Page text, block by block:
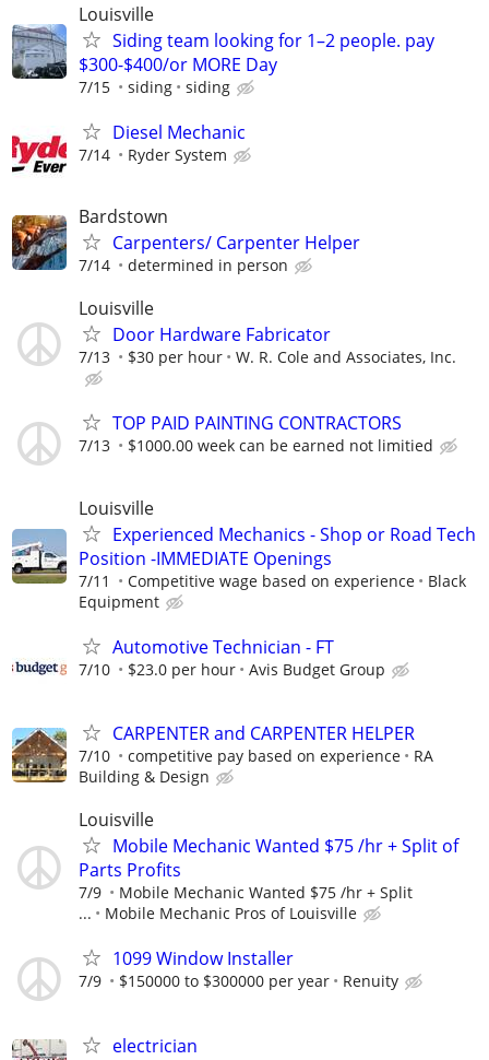
Louisville
Siding team looking for 1–2 people. pay
$300-$400/or MORE Day
7/15 siding siding
Diesel Mechanic
7/14 Ryder System
Bardstown
Carpenters/ Carpenter Helper
7/14 determined in person
Louisville
Door Hardware Fabricator
7/13 $30 per hour W. R. Cole and Associates, Inc.
TOP PAID PAINTING CONTRACTORS
7/13 $1000.00 week can be earned not limitied
Louisville
Experienced Mechanics - Shop or Road Tech
Position -IMMEDIATE Openings
7/11 Competitive wage based on experience
Black
Equipment
Automotive Technician - FT
7/10 $23.0 per hour Avis Budget Group
CARPENTER and CARPENTER HELPER
7/10 competitive pay based on experience
RA
Building & Design
Louisville
Mobile Mechanic Wanted $75 /hr + Split of
Parts Profits
7/9
Mobile Mechanic Wanted $75 /hr + Split
...
Mobile Mechanic Pros of Louisville
1099 Window Installer
7/9 $150000 to $300000 per year Renuity
electrician